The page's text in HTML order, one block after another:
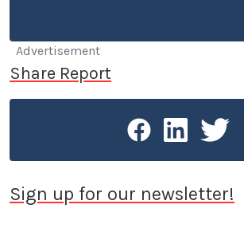
lost his heart to a tall girl and a
having made a switch from a Volvo
quarter million miles on the odometer.
Advertisement
Share Report
Sign up for our newsletter!